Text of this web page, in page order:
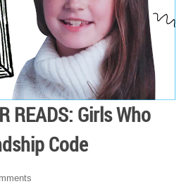
READS: Girls Who
Code